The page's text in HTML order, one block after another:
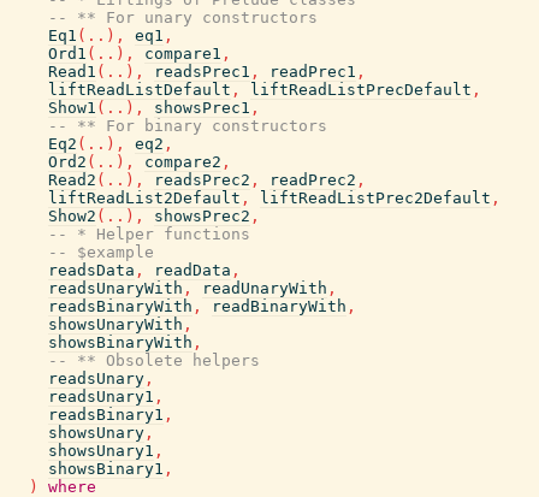
-- ** For unary constructors
Eq1 ( .. ) , eq1 ,
Ord1 ( .. ) , compare1 ,
Read1 ( .. ) , readsPrec1 , readPrec1 ,
liftReadListDefault , liftReadListPrecDefault ,
Show1 ( .. ) , showsPrec1 ,
-- ** For binary constructors
Eq2 ( .. ) , eq2 ,
Ord2 ( .. ) , compare2 ,
Read2 ( .. ) , readsPrec2 , readPrec2 ,
liftReadList2Default , liftReadListPrec2Default ,
Show2 ( .. ) , showsPrec2 ,
-- * Helper functions
-- $example
readsData , readData ,
readsUnaryWith , readUnaryWith ,
readsBinaryWith , readBinaryWith ,
showsUnaryWith ,
showsBinaryWith ,
-- ** Obsolete helpers
readsUnary ,
readsUnary1 ,
readsBinary1 ,
showsUnary ,
showsUnary1 ,
showsBinary1 ,
)
where